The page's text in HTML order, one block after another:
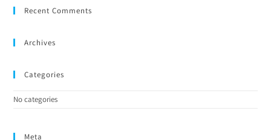
Recent Comments
Archives
Categories
No categories
Meta